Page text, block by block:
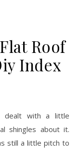
Roof
Index
with a little
shingles about it.
still a little pitch to